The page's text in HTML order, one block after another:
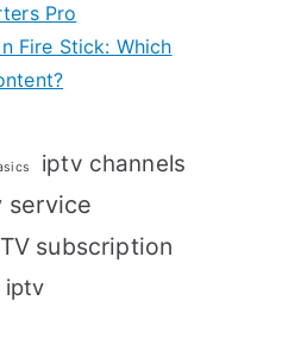
Pro
Fire Stick: Which
iptv channels
service
subscription
iptv